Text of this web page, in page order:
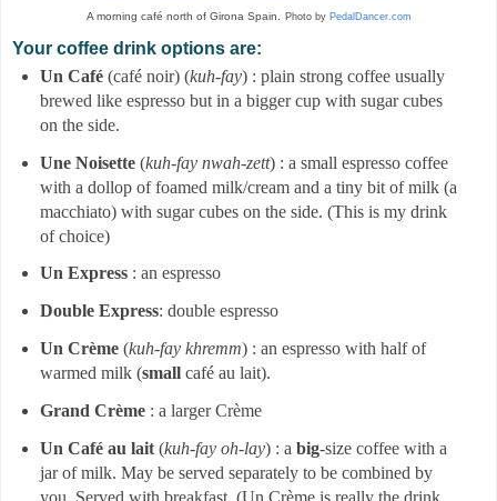
A morning café north of Girona Spain. Photo by PedalDancer.com
Your coffee drink options are:
Un Café (café noir) (kuh-fay) : plain strong coffee usually
brewed like espresso but in a bigger cup with sugar cubes
on the side.
Une Noisette(kuh-fay nwah-zett) : a small espresso coffee
with a dollop of foamed milk/cream and a tiny bit of milk (a
macchiato) with sugar cubes on the side. (This is my drink
of choice)
Un Express: an espresso
Double Express: double espresso
Un Crème(kuh-fay khremm) : an espresso with half of
warmed milk (smallcafé au lait).
Grand Crème: a larger Crème
Un Café au lait(kuh-fay oh-lay) : a big-size coffee with a
jar of milk. May be served separately to be combined by
you. Served with breakfast. (Un Crème is really the drink